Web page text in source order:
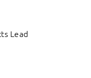
Lead